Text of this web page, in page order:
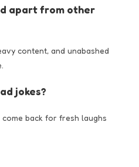
apart from other
content, and unabashed
jokes?
back for fresh laughs